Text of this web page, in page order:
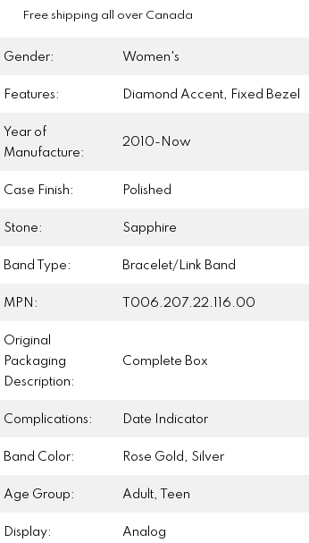
Free shipping all over Canada
Gender: Women's
Features: Diamond Accent, Fixed Bezel
Year of
Manufacture:
2010-Now
Case Finish: Polished
Stone: Sapphire
Band Type: Bracelet/Link Band
MPN: T006.207.22.116.00
Original
Packaging
Description:
Complete Box
Complications: Date Indicator
Band Color: Rose Gold, Silver
Age Group: Adult, Teen
Display: Analog